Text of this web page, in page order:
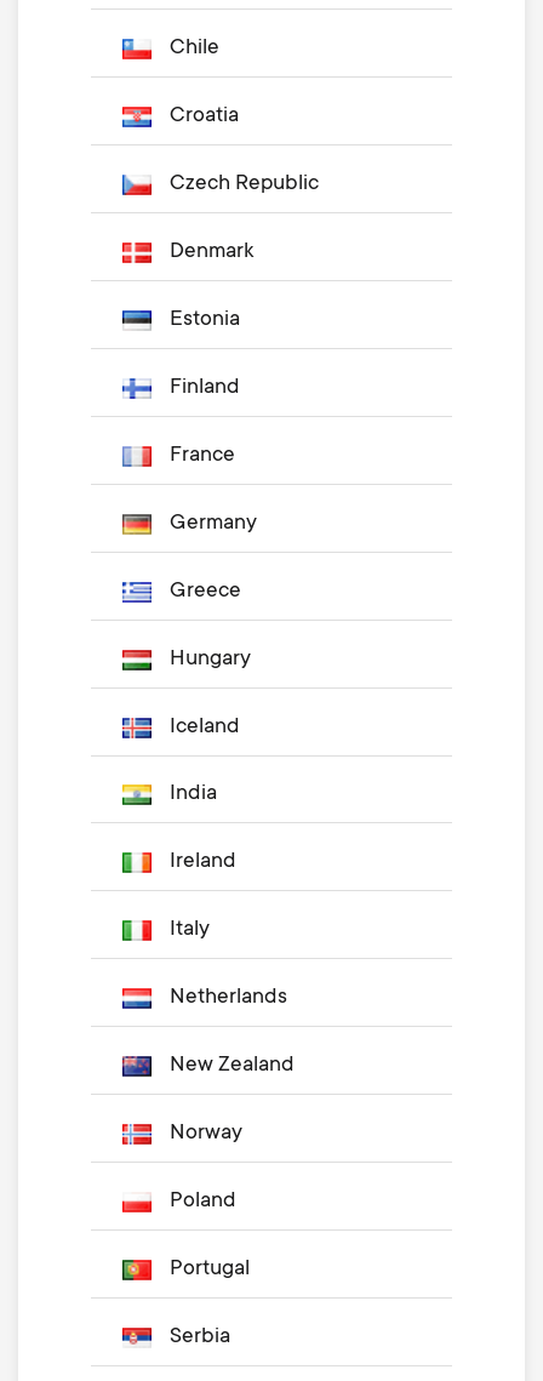
Chile
Croatia
Czech Republic
Denmark
Estonia
Finland
France
Germany
Greece
Hungary
Iceland
India
Ireland
Italy
Netherlands
New Zealand
Norway
Poland
Portugal
Serbia